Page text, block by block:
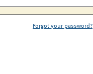
Forgot your password?